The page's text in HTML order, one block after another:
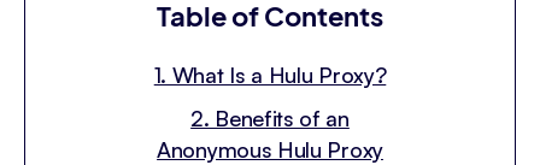
Table of Contents
1. What Is a Hulu Proxy?
2. Benefits of an
Anonymous Hulu Proxy